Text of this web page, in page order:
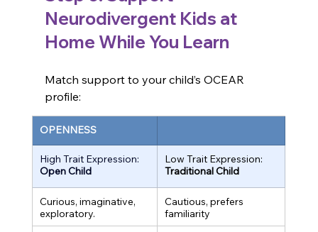
Neurodivergent Kids at
Home While You Learn
Match support to your child’s OCEAR
profile:
OPENNESS
High Trait Expression:
Open Child
Low Trait Expression:
Traditional Child
Curious, imaginative,
exploratory.
Cautious, prefers
familiarity